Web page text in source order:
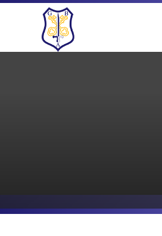
Skip to content ↓